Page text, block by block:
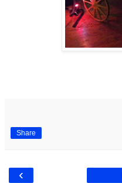
Share
‹